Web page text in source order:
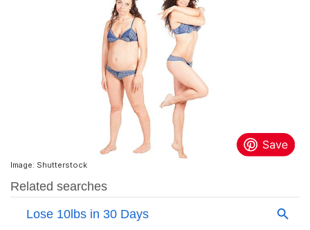
Image: Shutterstock